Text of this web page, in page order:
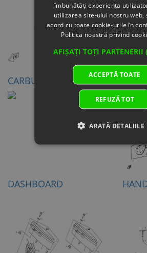
CARBURETOR
DASHBOARD
îmbunătăți experiența
utilizarea site-ului nostru web,
acord cu toate cookie-urile în
Politica noastră privind
AFIȘAȚI TOȚI PARTENERII
ACCEPTĂ TOATE
REFUZĂ TOT
ARATĂ DETALIILE